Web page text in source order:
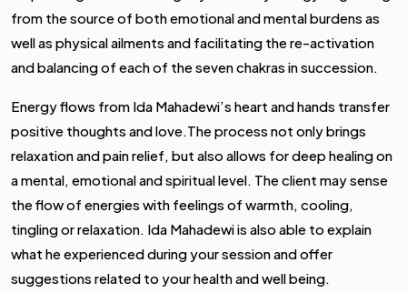
from the source of both emotional and mental burdens as
well as physical ailments and facilitating the re-activation
and balancing of each of the seven chakras in succession.
Energy flows from Ida Mahadewi’s heart and hands transfer
positive thoughts and love.The process not only brings
relaxation and pain relief, but also allows for deep healing on
a mental, emotional and spiritual level. The client may sense
the flow of energies with feelings of warmth, cooling,
tingling or relaxation. Ida Mahadewi is also able to explain
what he experienced during your session and offer
suggestions related to your health and well being.